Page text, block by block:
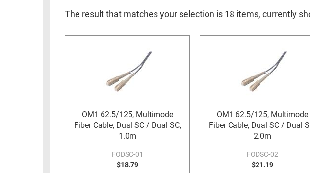
LIGHTNING/SURGE
The result that matches your selection is 18 items, currently
OM1 62.5/125, Multimode
Fiber Cable, Dual SC / Dual SC,
1.0m
FODSC-01
$18.79
OM1 62.5/125, Multimode
Fiber Cable, Dual SC / Dual
2.0m
FODSC-02
$21.19